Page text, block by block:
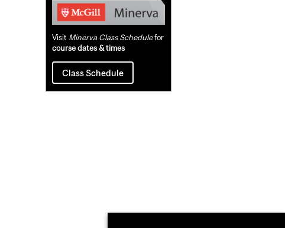
Content
Visit Minerva Class Schedulefor
course dates & times
Class Schedule